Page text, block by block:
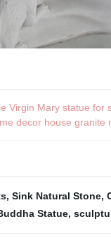
Virgin Mary statue for
decor house granite
, Sink Natural Stone,
Statue,